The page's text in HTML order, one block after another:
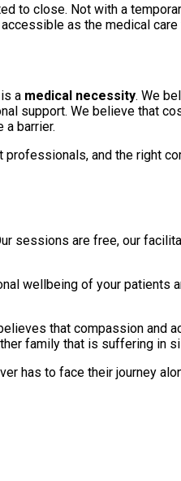
to close. Not with a
as the medical
a medical necessity. We
support. We believe that
a barrier.
and the right
sessions are free, our
wellbeing of your patients
that compassion and
family that is suffering in
has to face their journey